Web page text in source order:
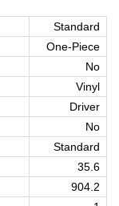
Standard
One-Piece
No
Vinyl
Driver
No
Standard
35.6
904.2